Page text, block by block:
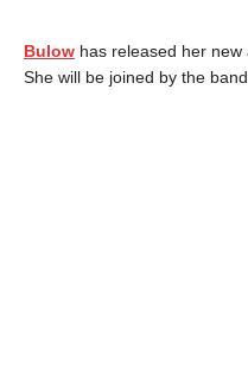
Bulowhas released her new
She will be joined by the band